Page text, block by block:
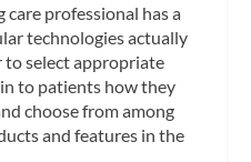
professional has a
technologies actually
to select appropriate
to patients how they
choose from among
and features in the